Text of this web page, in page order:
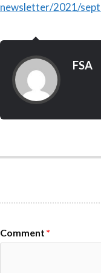
newsletter/2021/
FSA
Comment *